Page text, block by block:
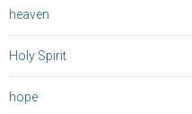
heaven
Holy Spirit
hope